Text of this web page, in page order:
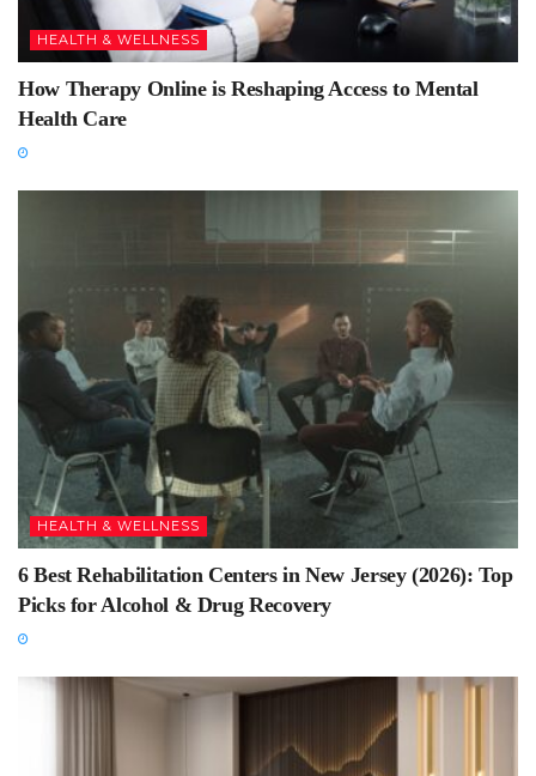
HEALTH & WELLNESS
How Therapy Online is Reshaping Access to Mental
Health Care
HEALTH & WELLNESS
6 Best Rehabilitation Centers in New Jersey (2026): Top
Picks for Alcohol & Drug Recovery